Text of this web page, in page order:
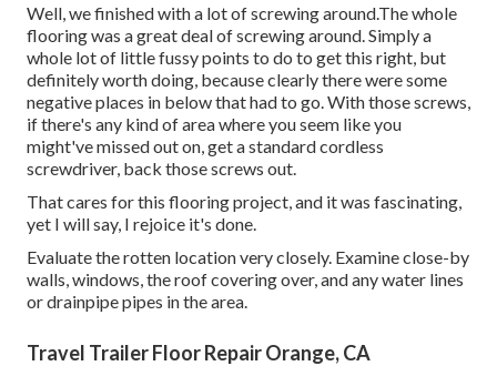
Well, we finished with a lot of screwing around.The whole
flooring was a great deal of screwing around. Simply a
whole lot of little fussy points to do to get this right, but
definitely worth doing, because clearly there were some
negative places in below that had to go. With those screws,
if there's any kind of area where you seem like you
might've missed out on, get a standard cordless
screwdriver, back those screws out.
That cares for this flooring project, and it was fascinating,
yet I will say, I rejoice it's done.
Evaluate the rotten location very closely. Examine close-by
walls, windows, the roof covering over, and any water lines
or drainpipe pipes in the area.
Travel Trailer Floor Repair Orange, CA